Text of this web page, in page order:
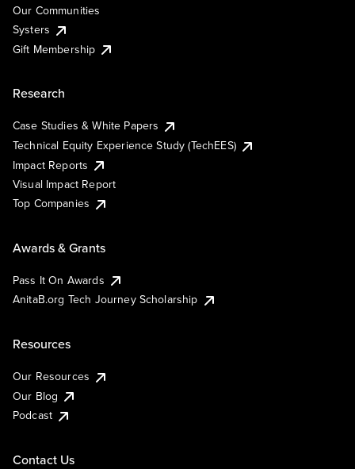
Our Communities
Systers
Gift Membership
Research
Case Studies & White Papers
Technical Equity Experience Study (TechEES)
Impact Reports
Visual Impact Report
Top Companies
Awards & Grants
Pass It On Awards
AnitaB.org Tech Journey Scholarship
Resources
Our Resources
Our Blog
Podcast
Contact Us